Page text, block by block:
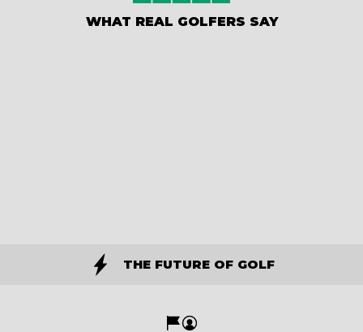
WHAT REAL GOLFERS SAY
THE FUTURE OF GOLF